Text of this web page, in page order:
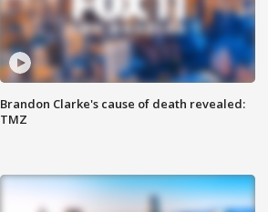
Brandon Clarke's cause of death revealed:
TMZ